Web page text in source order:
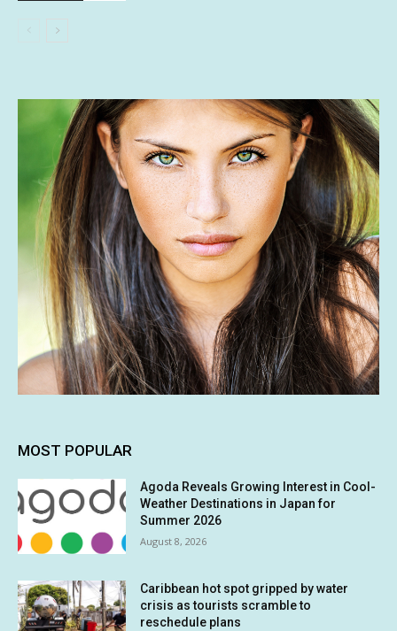
MOST POPULAR
Agoda Reveals Growing Interest in Cool-
Weather Destinations in Japan for
Summer 2026
August 8, 2026
Caribbean hot spot gripped by water
crisis as tourists scramble to
reschedule plans